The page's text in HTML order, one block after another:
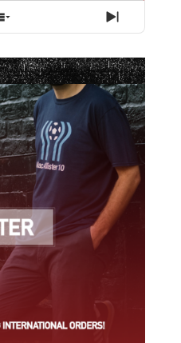
Show
Episodes
List
Next
Episode